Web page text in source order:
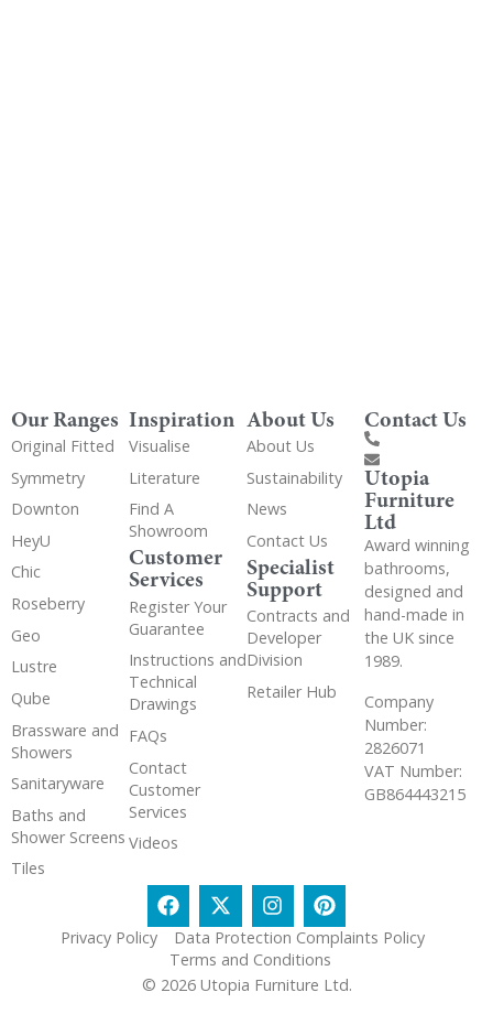
Our Ranges
Original Fitted
Symmetry
Downton
HeyU
Chic
Roseberry
Geo
Lustre
Qube
Brassware and
Showers
Sanitaryware
Baths and
Shower Screens
Tiles
Inspiration
Visualise
Literature
Find A
Showroom
Customer
Services
Register Your
Guarantee
Instructions and
Technical
Drawings
FAQs
Contact
Customer
Services
Videos
About Us
About Us
Sustainability
News
Contact Us
Specialist
Support
Contracts and
Developer
Division
Retailer Hub
Contact Us
Utopia
Furniture
Ltd
Award winning
bathrooms,
designed and
hand-made in
the UK since
1989.
Company
Number:
2826071
VAT Number:
GB864443215
Privacy Policy
Data Protection Complaints Policy
Terms and Conditions
© 2026 Utopia Furniture Ltd.